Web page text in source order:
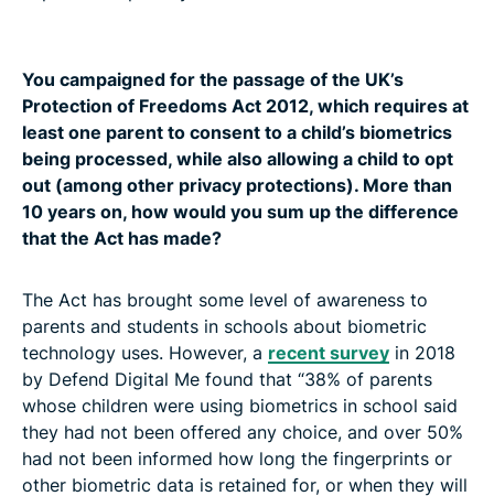
You campaigned for the passage of the UK’s
Protection of Freedoms Act 2012, which requires at
least one parent to consent to a child’s biometrics
being processed, while also allowing a child to opt
out (among other privacy protections). More than
10 years on, how would you sum up the difference
that the Act has made?
The Act has brought some level of awareness to
parents and students in schools about biometric
technology uses. However, a recent survey in 2018
by Defend Digital Me found that “38% of parents
whose children were using biometrics in school said
they had not been offered any choice, and over 50%
had not been informed how long the fingerprints or
other biometric data is retained for, or when they will